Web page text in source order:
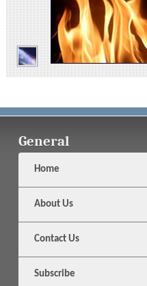
General
Home
About Us
Contact Us
Subscribe